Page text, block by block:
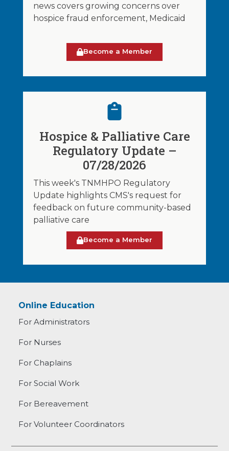
news covers growing concerns over
hospice fraud enforcement, Medicaid
Become a Member
Hospice & Palliative Care
Regulatory Update –
07/28/2026
This week's TNMHPO Regulatory
Update highlights CMS's request for
feedback on future community-based
palliative care
Become a Member
Online Education
For Administrators
For Nurses
For Chaplains
For Social Work
For Bereavement
For Volunteer Coordinators